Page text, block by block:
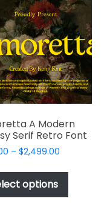
The
options
may
be
chosen
on
the
product
page
A Modern
Serif Retro Font
– $2,499.00Price
$49.00
$2,499.00
options
This
has